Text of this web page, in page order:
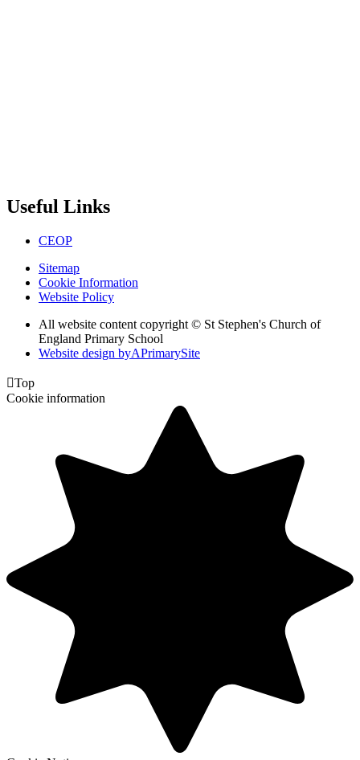
Useful Links
CEOP
Sitemap
Cookie Information
Website Policy
All website content copyright © St Stephen's Church of
England Primary School
Website design byAPrimarySite
Top
Cookie information